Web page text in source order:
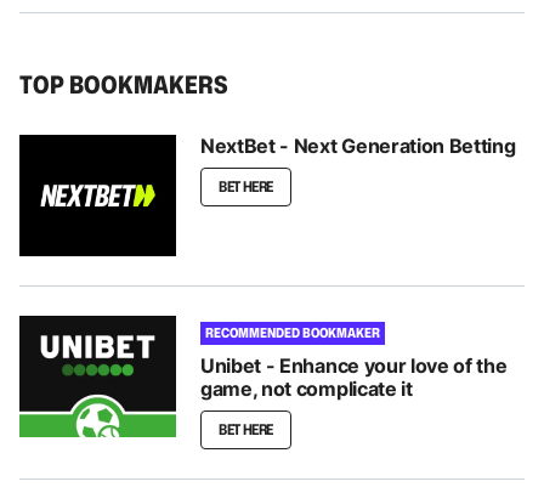
TOP BOOKMAKERS
NextBet - Next Generation Betting
BET HERE
RECOMMENDED BOOKMAKER
Unibet - Enhance your love of the
game, not complicate it
BET HERE